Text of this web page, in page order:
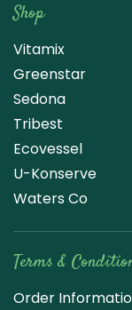
Shop
Vitamix
Greenstar
Sedona
Tribest
Ecovessel
U-Konserve
Waters Co
Terms &
Order